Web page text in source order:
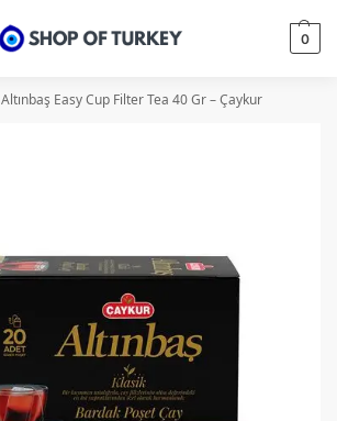
0
Altınbaş Easy Cup Filter Tea 40 Gr – Çaykur